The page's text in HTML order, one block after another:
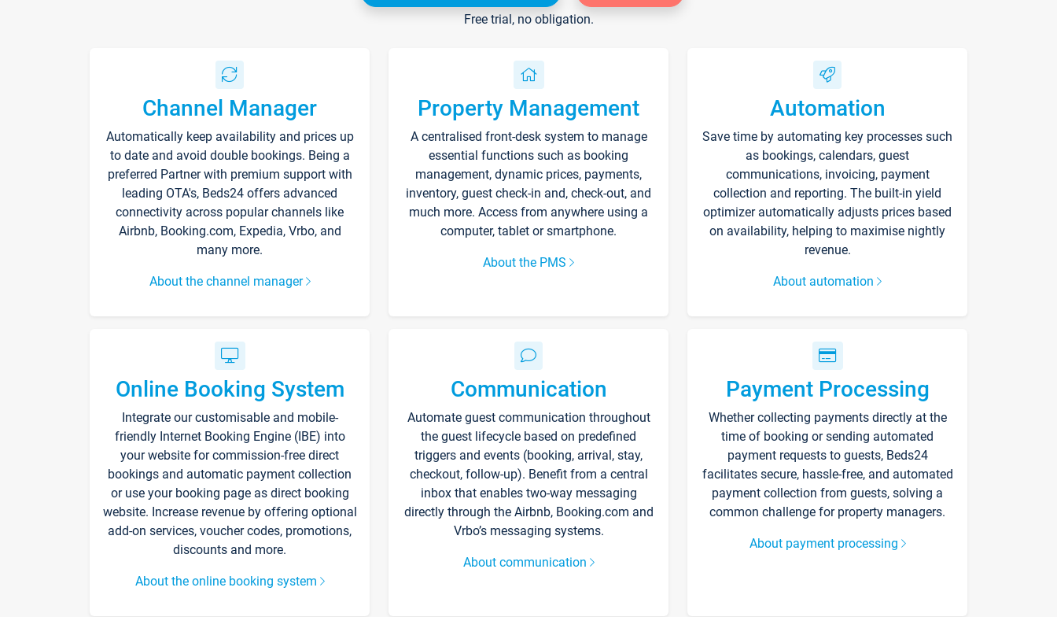
Free trial, no obligation.
Channel Manager
Automatically keep availability and prices up
to date and avoid double bookings. Being a
preferred Partner with premium support with
leading OTA's, Beds24 offers advanced
connectivity across popular channels like
Airbnb, Booking.com, Expedia, Vrbo, and
many more.
About the channel manager
Property Management
A centralised front-desk system to manage
essential functions such as booking
management, dynamic prices, payments,
inventory, guest check-in and, check-out, and
much more. Access from anywhere using a
computer, tablet or smartphone.
About the PMS
Automation
Save time by automating key processes such
as bookings, calendars, guest
communications, invoicing, payment
collection and reporting. The built-in yield
optimizer automatically adjusts prices based
on availability, helping to maximise nightly
revenue.
About automation
Online Booking System
Integrate our customisable and mobile-
friendly Internet Booking Engine (IBE) into
your website for commission-free direct
bookings and automatic payment collection
or use your booking page as direct booking
website. Increase revenue by offering optional
add-on services, voucher codes, promotions,
discounts and more.
About the online booking system
Communication
Automate guest communication throughout
the guest lifecycle based on predefined
triggers and events (booking, arrival, stay,
checkout, follow-up). Benefit from a central
inbox that enables two-way messaging
directly through the Airbnb, Booking.com and
Vrbo’s messaging systems.
About communication
Payment Processing
Whether collecting payments directly at the
time of booking or sending automated
payment requests to guests, Beds24
facilitates secure, hassle-free, and automated
payment collection from guests, solving a
common challenge for property managers.
About payment processing